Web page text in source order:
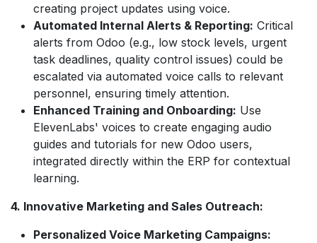
creating project updates using voice.
Automated Internal Alerts & Reporting: Critical
alerts from Odoo (e.g., low stock levels, urgent
task deadlines, quality control issues) could be
escalated via automated voice calls to relevant
personnel, ensuring timely attention.
Enhanced Training and Onboarding: Use
ElevenLabs' voices to create engaging audio
guides and tutorials for new Odoo users,
integrated directly within the ERP for contextual
learning.
4. Innovative Marketing and Sales Outreach:
Personalized Voice Marketing Campaigns: